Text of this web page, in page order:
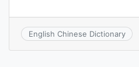
English Chinese Dictionary